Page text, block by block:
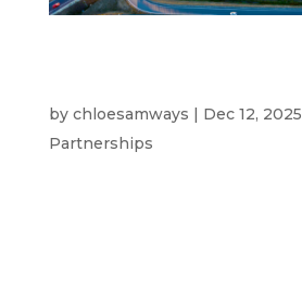
by chloesamways | Dec 12, 2025
Partnerships